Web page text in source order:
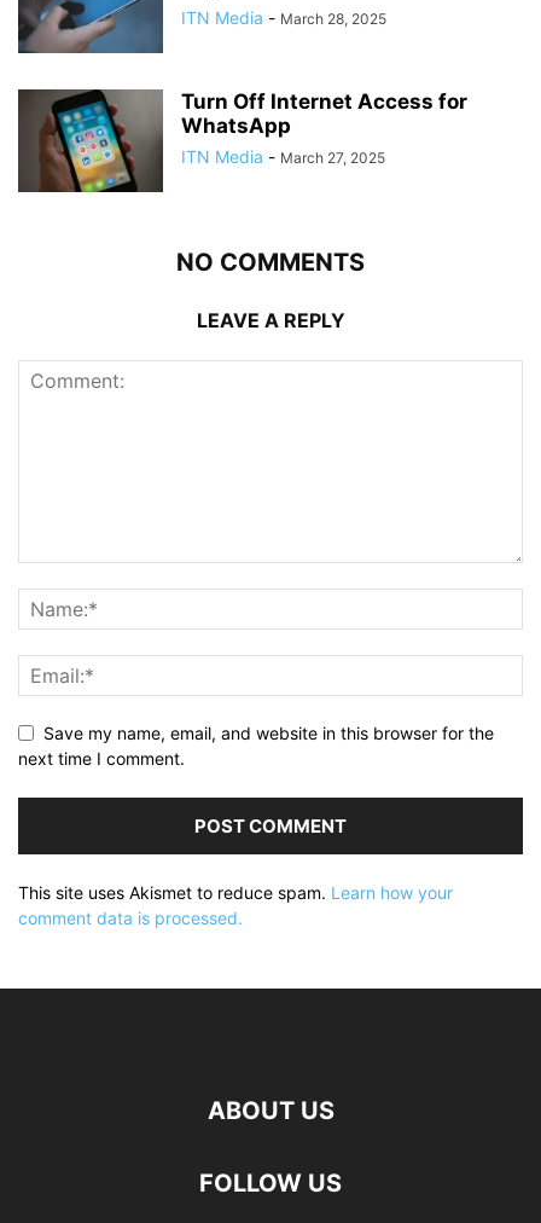
ITN Media - March 28, 2025
Turn Off Internet Access for
WhatsApp
ITN Media - March 27, 2025
NO COMMENTS
LEAVE A REPLY
Save my name, email, and website in this browser for the
next time I comment.
This site uses Akismet to reduce spam. Learn how your
comment data is processed.
ABOUT US
FOLLOW US